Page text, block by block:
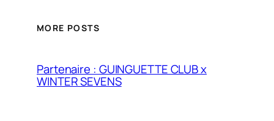
MORE POSTS
Partenaire : GUINGUETTE CLUB x
WINTER SEVENS